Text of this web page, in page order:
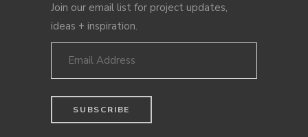
Join our email list for project updates,
ideas + inspiration.